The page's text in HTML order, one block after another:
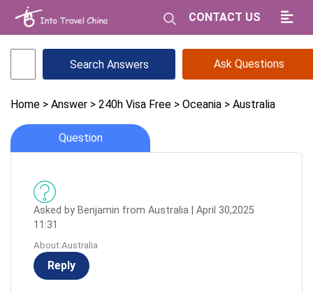
CONTACT US
Ask Questions
Home > Answer > 240h Visa Free > Oceania > Australia
Question
Asked by Benjamin from Australia | April 30,2025
11:31
About:Australia
Reply